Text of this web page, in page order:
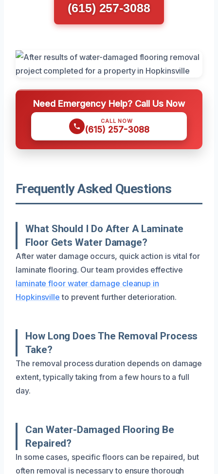
(615) 257-3088
Need Emergency Help? Call Us Now
CALL NOW
(615) 257-3088
Frequently Asked Questions
What Should I Do After A Laminate
Floor Gets Water Damage?
After water damage occurs, quick action is vital for
laminate flooring. Our team provides effective
laminate floor water damage cleanup in
Hopkinsville to prevent further deterioration.
How Long Does The Removal Process
Take?
The removal process duration depends on damage
extent, typically taking from a few hours to a full
day.
Can Water-Damaged Flooring Be
Repaired?
In some cases, specific floors can be repaired, but
often removal is necessary to ensure thorough